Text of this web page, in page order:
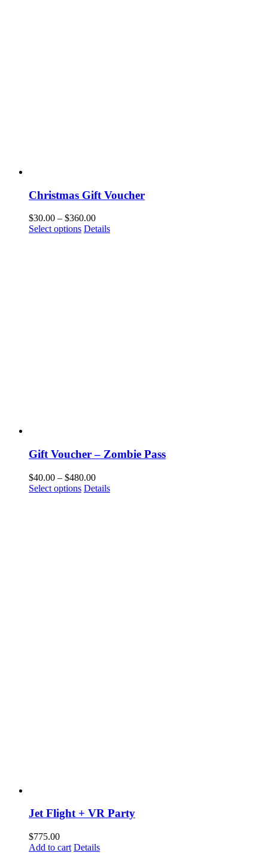
Christmas Gift Voucher
$30.00 – $360.00
Select options Details
Gift Voucher – Zombie Pass
$40.00 – $480.00
Select options Details
Jet Flight + VR Party
$775.00
Add to cart Details